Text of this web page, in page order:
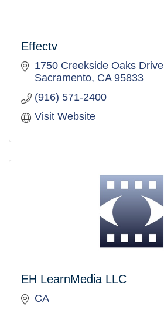
Effectv
1750 Creekside Oaks Drive
Sacramento CA 95833
(916) 571-2400
Visit Website
EH LearnMedia LLC
CA